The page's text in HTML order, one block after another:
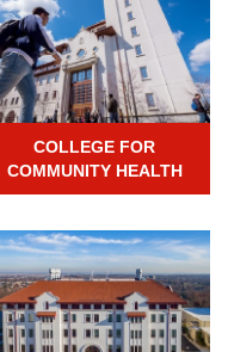
COLLEGE FOR
COMMUNITY HEALTH